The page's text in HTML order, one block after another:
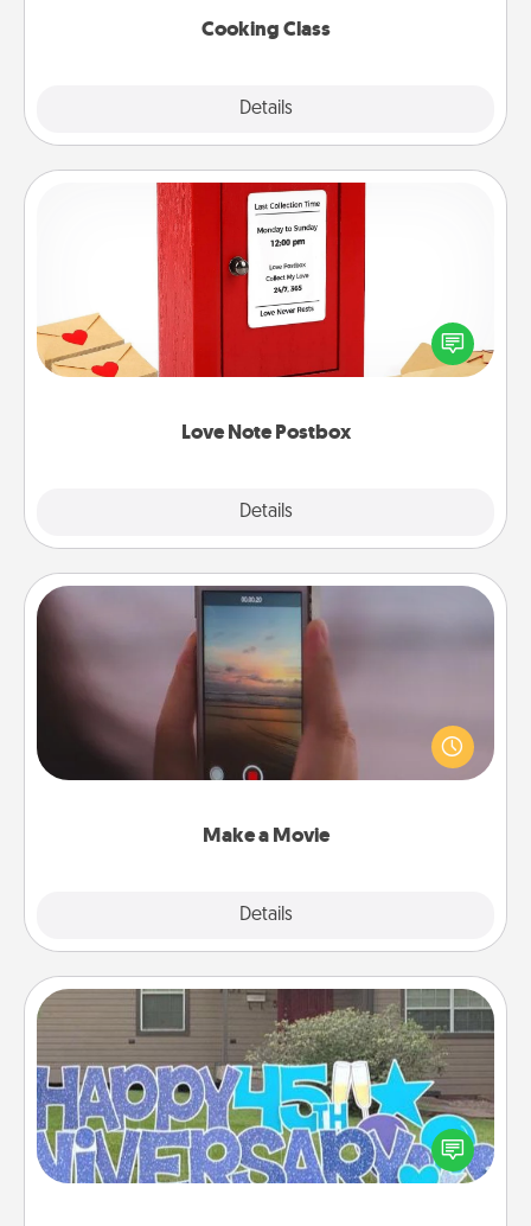
Cooking Class
Details
Love Note Postbox
Details
Love Note Postbox
Creating your love notes is as easy as writing on the
blank note, folding it into the envelope, and sealing
it with a heart sticker. Slip it into the postbox and
Make a Movie
Details
Make a Movie
Record your own short adventure or funny skit with
your family or special someone. Start small or go
big—but either way, Canva makes it easy to put it all
Yard Signs
Celebrate special occasions by putting a special
message right in the front yard!